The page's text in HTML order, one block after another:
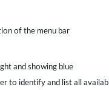
of the menu bar
and showing blue
to identify and list all